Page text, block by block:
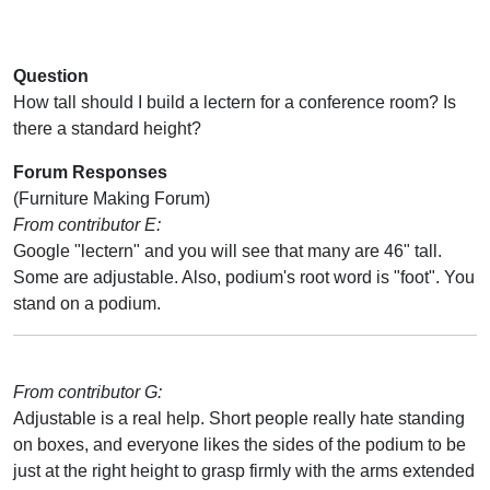
Question
How tall should I build a lectern for a conference room? Is
there a standard height?
Forum Responses
(Furniture Making Forum)
From contributor E:
Google "lectern" and you will see that many are 46" tall.
Some are adjustable. Also, podium's root word is "foot". You
stand on a podium.
From contributor G:
Adjustable is a real help. Short people really hate standing
on boxes, and everyone likes the sides of the podium to be
just at the right height to grasp firmly with the arms extended